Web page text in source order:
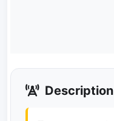
Description